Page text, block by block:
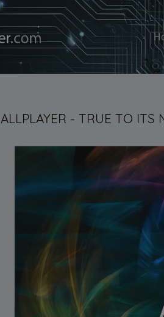
ALLPLAYER - TRUE TO ITS